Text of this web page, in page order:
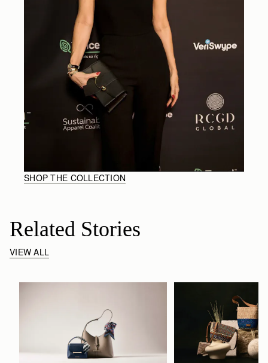
SHOP THE COLLECTION
Related Stories
VIEW ALL